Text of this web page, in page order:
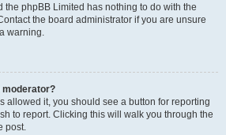
the phpBB Limited has nothing to do with the
the board administrator if you are unsure
warning.
moderator?
allowed it, you should see a button for reporting
to report. Clicking this will walk you through the
post.